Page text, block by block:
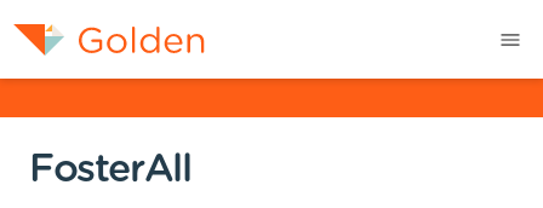
FosterAll